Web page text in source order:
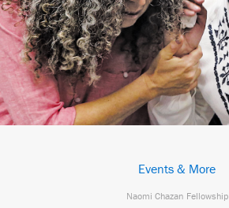
Events & More
Naomi Chazan Fellowship